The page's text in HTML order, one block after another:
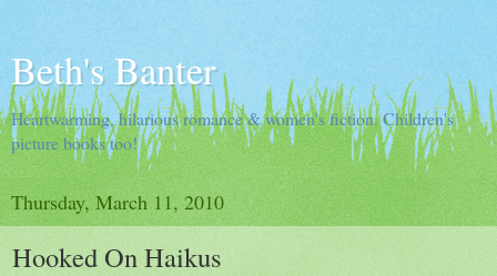
Beth's Banter
Heartwarming, hilarious romance & women's fiction. Children's
picture books too!
Thursday, March 11, 2010
Hooked On Haikus